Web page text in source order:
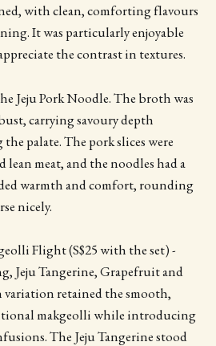
with clean, comforting flavours
It was particularly enjoyable
the contrast in textures.
Jeju Pork Noodle. The broth was
carrying savoury depth
palate. The pork slices were
meat, and the noodles had a
warmth and comfort, rounding
nicely.
Flight (S$25 with the set) -
Jeju Tangerine, Grapefruit and
variation retained the smooth,
makgeolli while introducing
The Jeju Tangerine stood